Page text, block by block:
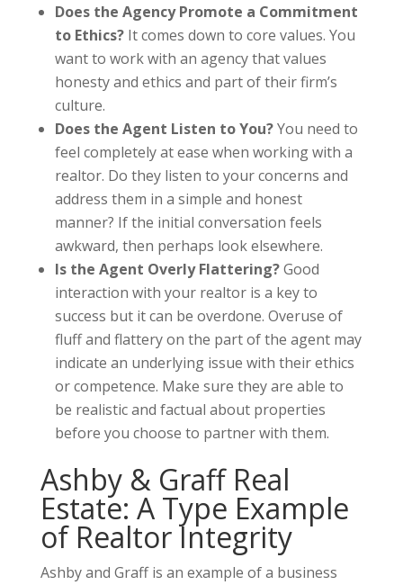
Does the Agency Promote a Commitment
to Ethics?It comes down to core values. You
want to work with an agency that values
honesty and ethics and part of their firm’s
culture.
Does the Agent Listen to You?You need to
feel completely at ease when working with a
realtor. Do they listen to your concerns and
address them in a simple and honest
manner? If the initial conversation feels
awkward, then perhaps look elsewhere.
Is the Agent Overly Flattering?Good
interaction with your realtor is a key to
success but it can be overdone. Overuse of
fluff and flattery on the part of the agent may
indicate an underlying issue with their ethics
or competence. Make sure they are able to
be realistic and factual about properties
before you choose to partner with them.
Ashby & Graff Real
Estate: A Type Example
of Realtor Integrity
Ashby and Graff is an example of a business